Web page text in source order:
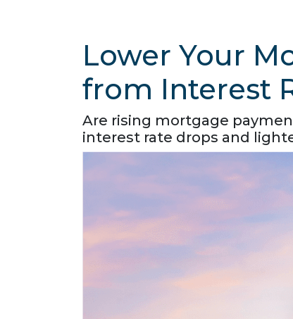
Lower Your
from Interest
Are rising mortgage
interest rate drops and